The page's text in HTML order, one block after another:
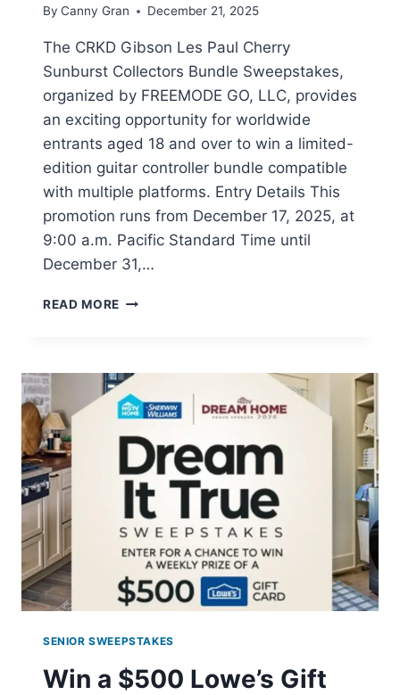
By Canny Gran December 21, 2025
The CRKD Gibson Les Paul Cherry
Sunburst Collectors Bundle Sweepstakes,
organized by FREEMODE GO, LLC, provides
an exciting opportunity for worldwide
entrants aged 18 and over to win a limited-
edition guitar controller bundle compatible
with multiple platforms. Entry Details This
promotion runs from December 17, 2025, at
9:00 a.m. Pacific Standard Time until
December 31,…
READ MORE WIN
LES
PAUL
GUITAR
SENIOR SWEEPSTAKES
Win a $500 Lowe’s Gift